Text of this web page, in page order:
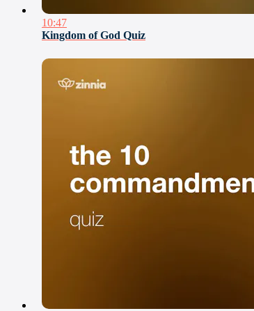
10:47
Kingdom of God Quiz